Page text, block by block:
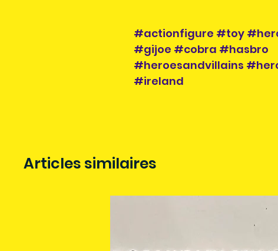
#actionfigure #toy
#gijoe #cobra #hasbro
#heroesandvillains
#ireland
Articles similaires